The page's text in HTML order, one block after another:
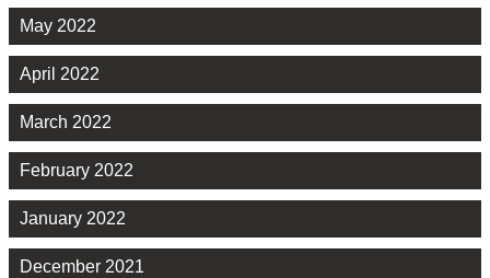
May 2022
April 2022
March 2022
February 2022
January 2022
December 2021